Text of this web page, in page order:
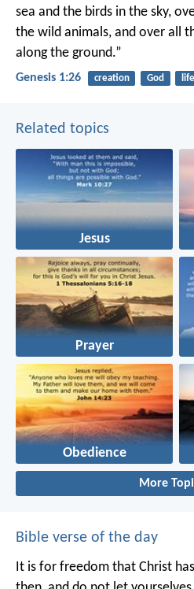
sea and the birds in the sky,
the wild animals, and over all
along the ground.”
Genesis 1:26 creation God life
Related topics
Jesus
Prayer
Obedience
More
Bible verse of the day
It is for freedom that Christ